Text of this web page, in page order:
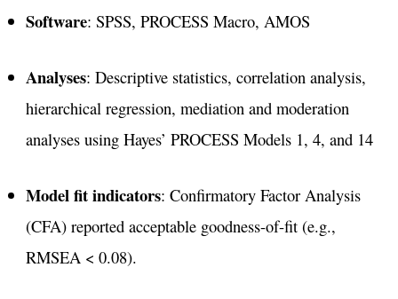
Software: SPSS, PROCESS Macro, AMOS
Analyses: Descriptive statistics, correlation analysis,
hierarchical regression, mediation and moderation
analyses using Hayes’ PROCESS Models 1, 4, and 14
Model fit indicators: Confirmatory Factor Analysis
(CFA) reported acceptable goodness-of-fit (e.g.,
RMSEA < 0.08)​.